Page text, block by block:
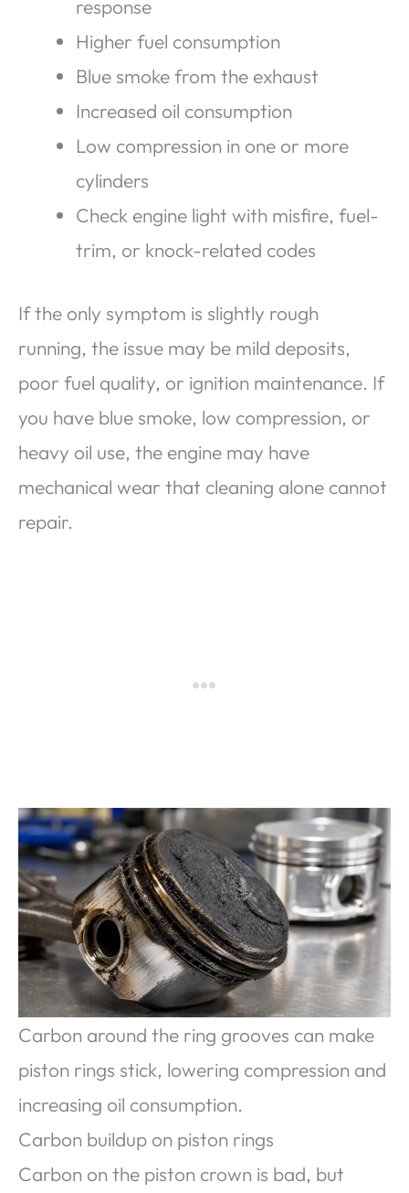
response
Higher fuel consumption
Blue smoke from the exhaust
Increased oil consumption
Low compression in one or more
cylinders
Check engine light with misfire, fuel-
trim, or knock-related codes
If the only symptom is slightly rough
running, the issue may be mild deposits,
poor fuel quality, or ignition maintenance. If
you have blue smoke, low compression, or
heavy oil use, the engine may have
mechanical wear that cleaning alone cannot
repair.
Carbon around the ring grooves can make
piston rings stick, lowering compression and
increasing oil consumption.
Carbon buildup on piston rings
Carbon on the piston crown is bad, but